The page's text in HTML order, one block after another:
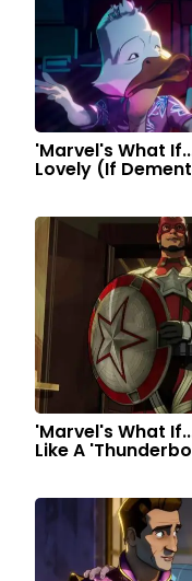
'Marvel's What
Lovely (If
'Marvel's What
Like A